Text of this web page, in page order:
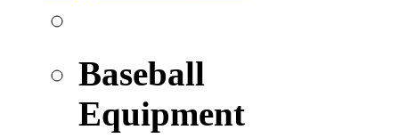
Baseball
Equipment